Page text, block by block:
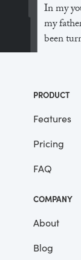
In my
my
been
the
He
been
meant a
me the
PRODUCT
Features
Pricing
FAQ
COMPANY
About
Blog